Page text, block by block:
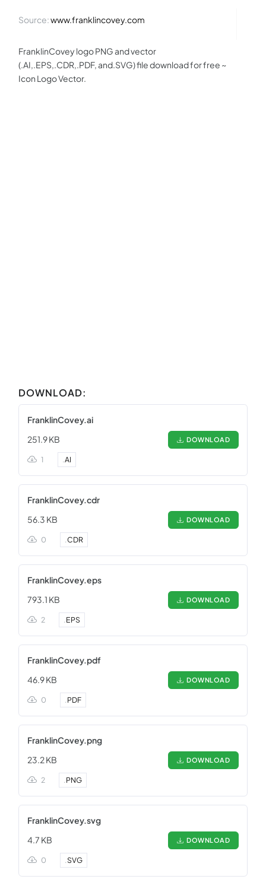
Source:www.franklincovey.com
FranklinCovey logo PNG and vector
(.AI,.EPS,.CDR,.PDF, and.SVG) file download for free ~
Icon Logo Vector.
DOWNLOAD:
FranklinCovey.ai
251.9 KB
DOWNLOAD
1 .AI
FranklinCovey.cdr
56.3 KB
DOWNLOAD
0 .CDR
FranklinCovey.eps
793.1 KB
DOWNLOAD
2 .EPS
FranklinCovey.pdf
46.9 KB
DOWNLOAD
0 .PDF
FranklinCovey.png
23.2 KB
DOWNLOAD
2 .PNG
FranklinCovey.svg
4.7 KB
DOWNLOAD
0 .SVG